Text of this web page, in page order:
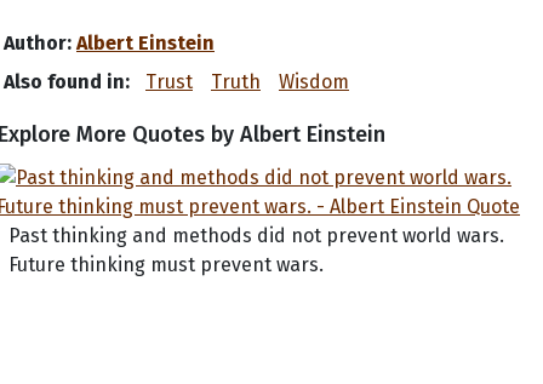
Author: Albert Einstein
Also found in:
Trust Truth Wisdom
More Quotes by Albert Einstein
Past thinking and methods did not prevent world wars.
Future thinking must prevent wars.